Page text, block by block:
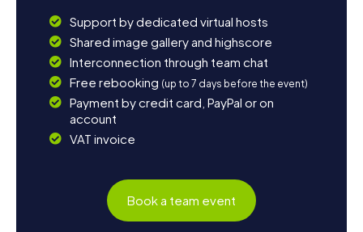
Support by dedicated virtual hosts
Shared image gallery and highscore
Interconnection through team chat
Free rebooking (up to 7 days before the event)
Payment by credit card, PayPal or on
account
VAT invoice
Book a team event